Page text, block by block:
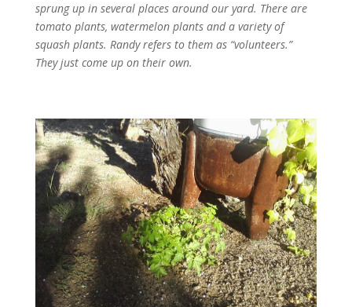
sprung up in several places around our yard. There are
tomato plants, watermelon plants and a variety of
squash plants. Randy refers to them as “volunteers.”
They just come up on their own.